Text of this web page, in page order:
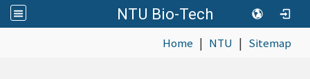
NTU Bio-Tech
Home | NTU | Sitemap